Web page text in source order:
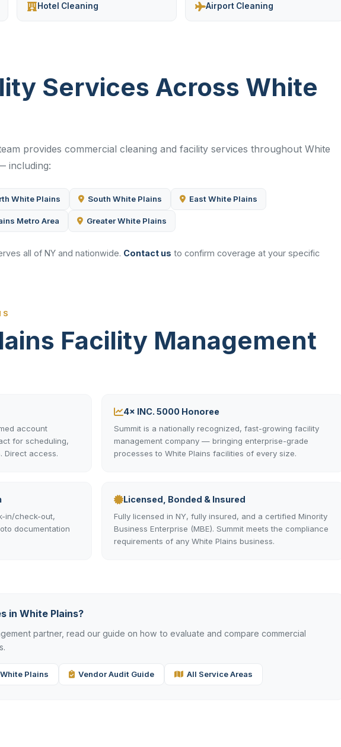
Hotel Cleaning Airport Cleaning
Services Across White
provides commercial cleaning and facility services throughout White
including:
White Plains South White Plains East White Plains
Metro Area Greater White Plains
all of NY and nationwide. Contact us to confirm coverage at your specific
Facility Management
account
for scheduling,
Direct access.
4× INC. 5000 Honoree
Summit is a nationally recognized, fast-growing facility
management company — bringing enterprise-grade
processes to White Plains facilities of every size.
in/check-out,
documentation
Licensed, Bonded & Insured
Fully licensed in NY, fully insured, and a certified Minority
Business Enterprise (MBE). Summit meets the compliance
requirements of any White Plains business.
in White Plains?
partner, read our guide on how to evaluate and compare commercial
Plains Vendor Audit Guide All Service Areas